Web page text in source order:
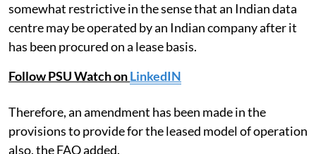
somewhat restrictive in the sense that an Indian data
centre may be operated by an Indian company after it
has been procured on a lease basis.
Follow PSU Watch onLinkedIN
Therefore, an amendment has been made in the
provisions to provide for the leased model of operation
also, the FAQ added.